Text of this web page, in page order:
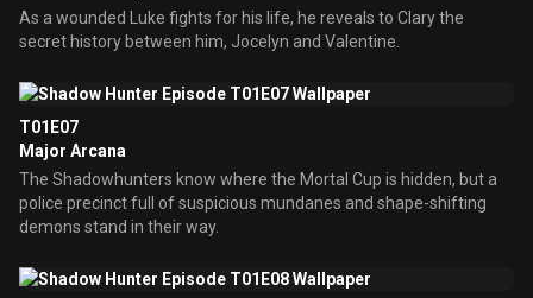
As a wounded Luke fights for his life, he reveals to Clary the
secret history between him, Jocelyn and Valentine.
T01E07
Major Arcana
The Shadowhunters know where the Mortal Cup is hidden, but a
police precinct full of suspicious mundanes and shape-shifting
demons stand in their way.